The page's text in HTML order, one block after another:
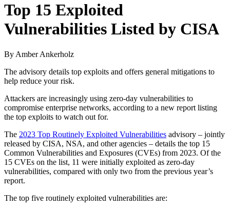
Top 15 Exploited
Vulnerabilities Listed by CISA
By Amber Ankerholz
The advisory details top exploits and offers general mitigations to
help reduce your risk.
Attackers are increasingly using zero-day vulnerabilities to
compromise enterprise networks, according to a new report listing
the top exploits to watch out for.
The 2023 Top Routinely Exploited Vulnerabilities advisory – jointly
released by CISA, NSA, and other agencies – details the top 15
Common Vulnerabilities and Exposures (CVEs) from 2023. Of the
15 CVEs on the list, 11 were initially exploited as zero-day
vulnerabilities, compared with only two from the previous year’s
report.
The top five routinely exploited vulnerabilities are: